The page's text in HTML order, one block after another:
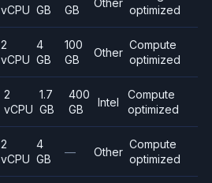
vCPU GB
GB
optimized
2
vCPU
4
GB
100
GB
Other
Compute
optimized
2
vCPU
1.7
GB
400
GB
Intel
Compute
optimized
2
vCPU
4
GB
— Other
Compute
optimized